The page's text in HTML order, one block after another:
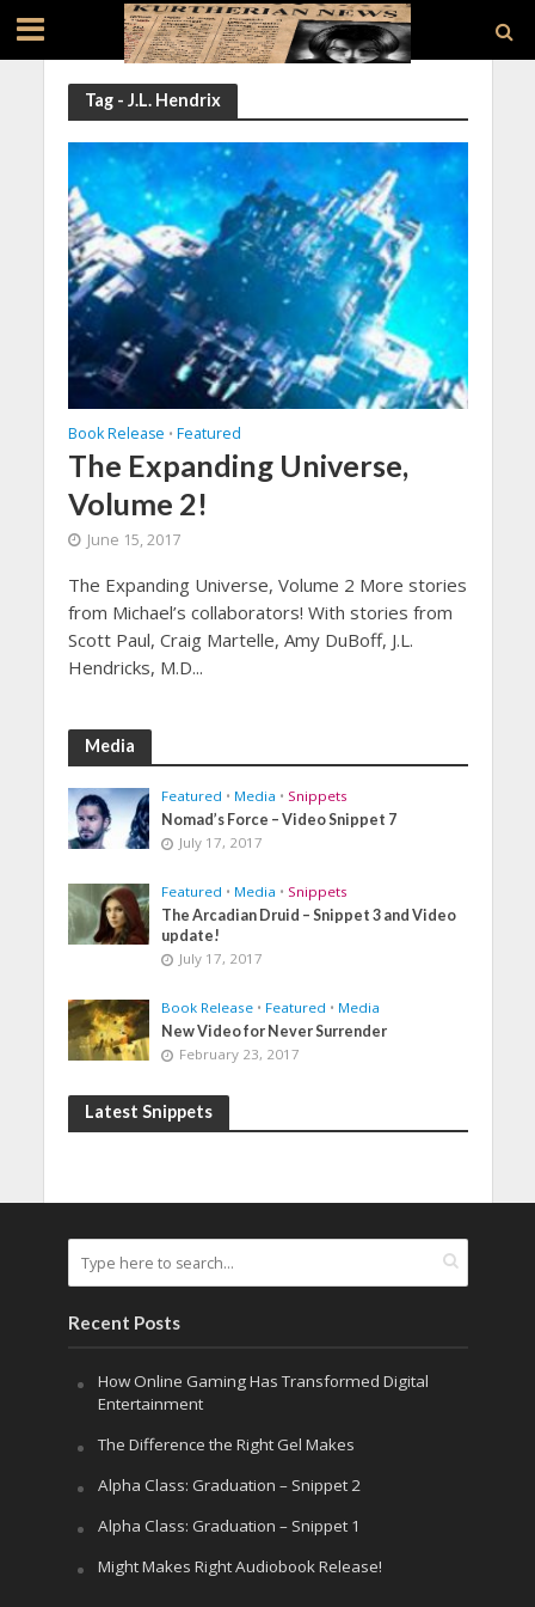
Tag - J.L. Hendrix
Book Release • Featured
The Expanding Universe,
Volume 2!
June 15, 2017
The Expanding Universe, Volume 2 More stories
from Michael’s collaborators! With stories from
Scott Paul, Craig Martelle, Amy DuBoff, J.L.
Hendricks, M.D...
Media
Featured • Media • Snippets
Nomad’s Force – Video Snippet 7
July 17, 2017
Featured • Media • Snippets
The Arcadian Druid – Snippet 3 and Video
update!
July 17, 2017
Book Release • Featured • Media
New Video for Never Surrender
February 23, 2017
Latest Snippets
Recent Posts
How Online Gaming Has Transformed Digital
Entertainment
The Difference the Right Gel Makes
Alpha Class: Graduation – Snippet 2
Alpha Class: Graduation – Snippet 1
Might Makes Right Audiobook Release!